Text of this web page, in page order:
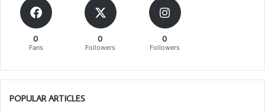
0
Fans
0
Followers
0
Followers
POPULAR ARTICLES